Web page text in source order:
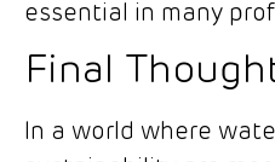
essential in many
Final
In a world where